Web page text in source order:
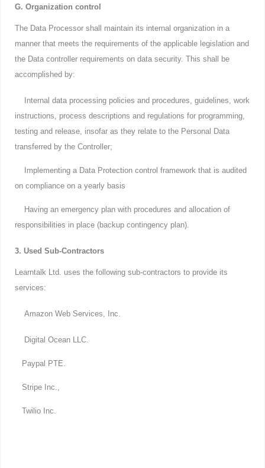
G. Organization control
The Data Processor shall maintain its internal organization in a
manner that meets the requirements of the applicable legislation and
the Data controller requirements on data security. This shall be
accomplished by:
Internal data processing policies and procedures, guidelines, work
instructions, process descriptions and regulations for programming,
testing and release, insofar as they relate to the Personal Data
transferred by the Controller;
Implementing a Data Protection control framework that is audited
on compliance on a yearly basis
Having an emergency plan with procedures and allocation of
responsibilities in place (backup contingency plan).
3. Used Sub-Contractors
Learntalk Ltd. uses the following sub-contractors to provide its
services:
Amazon Web Services, Inc.
Digital Ocean LLC.
Paypal PTE.
Stripe Inc.,
Twilio Inc.